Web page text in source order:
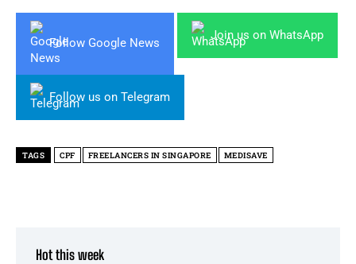
Follow Google News
Join us on WhatsApp
Follow us on Telegram
TAGS CPF FREELANCERS IN SINGAPORE MEDISAVE
Hot this week